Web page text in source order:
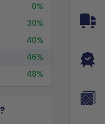
0%
30%
40%
46%
48%